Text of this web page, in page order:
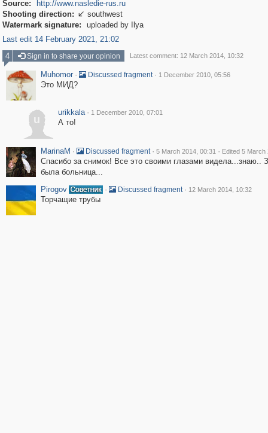
Source:
http://www.nasledie-rus.ru
Shooting direction:  southwest
Watermark signature:
uploaded by Ilya
Last edit 14 February 2021, 21:02
4
Sign in to share your opinion Latest comment: 12 March 2014, 10:32
Muhomor · Discussed fragment · 1 December 2010, 05:56
Это МИД?
u
urikkala · 1 December 2010, 07:01
А то!
MarinaM · Discussed fragment · 5 March 2014, 00:31 · Edited 5 March
Спасибо за снимок! Все это своими глазами видела...знаю..
была больница...
Pirogov
· Discussed fragment · 12 March 2014, 10:32
Торчащие трубы